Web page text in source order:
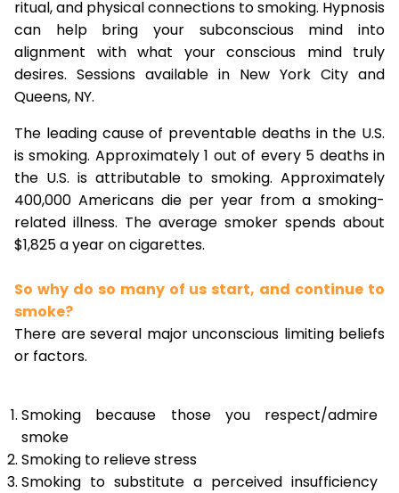
ritual, and physical connections to smoking. Hypnosis
can help bring your subconscious mind into
alignment with what your conscious mind truly
desires. Sessions available in New York City and
Queens, NY.
The leading cause of preventable deaths in the U.S.
is smoking. Approximately 1 out of every 5 deaths in
the U.S. is attributable to smoking. Approximately
400,000 Americans die per year from a smoking-
related illness. The average smoker spends about
$1,825 a year on cigarettes.
So why do so many of us start, and continue to
smoke?
There are several major unconscious limiting beliefs
or factors.
Smoking because those you respect/admire
smoke
Smoking to relieve stress
Smoking to substitute a perceived insufficiency